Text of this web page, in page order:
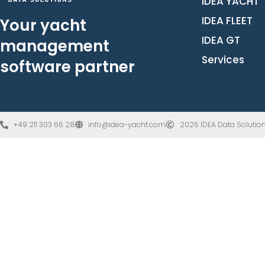
Your yacht
management
software partner
IDEA FLEET
IDEA GT
Services
+49 211 303 66 28 info@idea-yacht.com 2026 IDEA Data